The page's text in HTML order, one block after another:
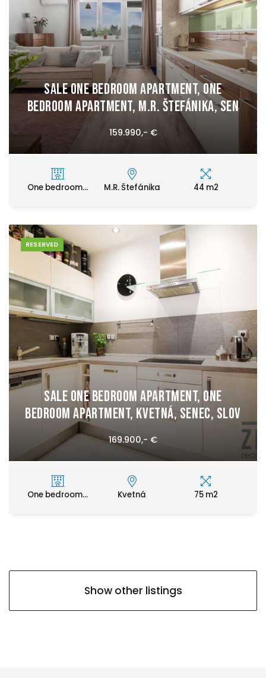
Sale One bedroom apartment, One
bedroom apartment, M.R. Štefánika, Sen
159.990,- €
One bedroom... M.R. Štefánika 44 m2
RESERVED
Sale One bedroom apartment, One
bedroom apartment, Kvetná, Senec, Slov
169.900,- €
One bedroom... Kvetná 75 m2
Show other listings